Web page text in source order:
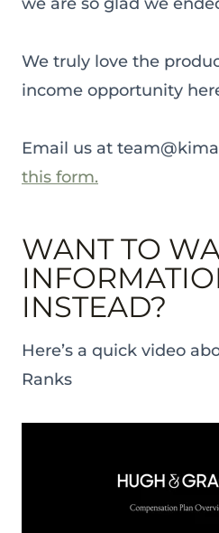
We truly love the
income opportunity
Email us at
this form.
WANT TO
INSTEAD?
Here’s a quick video
Ranks